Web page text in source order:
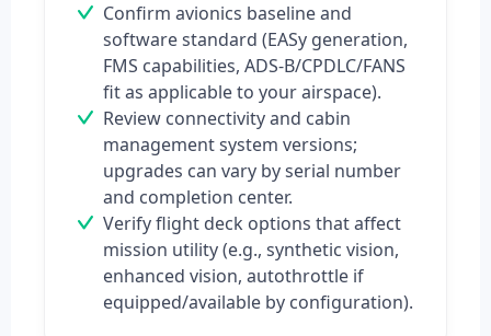
Confirm avionics baseline and
software standard (EASy generation,
FMS capabilities, ADS‑B/CPDLC/FANS
fit as applicable to your airspace).
Review connectivity and cabin
management system versions;
upgrades can vary by serial number
and completion center.
Verify flight deck options that affect
mission utility (e.g., synthetic vision,
enhanced vision, autothrottle if
equipped/available by configuration).